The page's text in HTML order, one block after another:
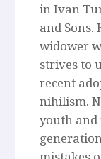
in Ivan
and Sons.
widower
strives to
recent
nihilism.
youth